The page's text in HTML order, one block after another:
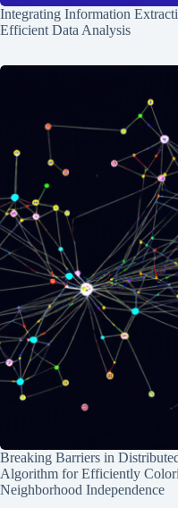
Integrating Information
Efficient Data Analysis
Breaking Barriers in
Algorithm for Efficiently
Neighborhood Independence